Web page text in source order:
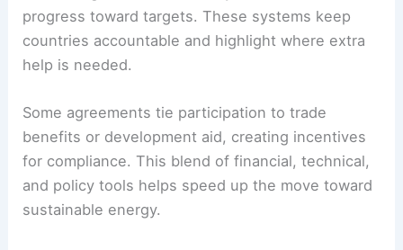
planning and management.
Monitoring and verification systems track
countries accountable and highlight where extra
help is needed.
Some agreements tie participation to trade
benefits or development aid, creating incentives